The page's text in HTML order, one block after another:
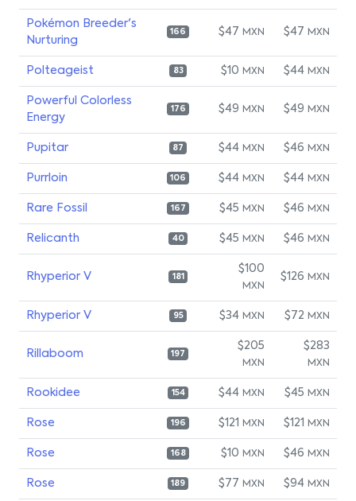
Pokémon Breeder's
Nurturing
166 $47 MXN $47 MXN
Polteageist 83 $10 MXN $44 MXN
Powerful Colorless
Energy
176 $49 MXN $49 MXN
Pupitar 87 $44 MXN $46 MXN
Purrloin 106 $44 MXN $44 MXN
Rare Fossil 167 $45 MXN $46 MXN
Relicanth 40 $45 MXN $46 MXN
Rhyperior V 181
$100
MXN
$126 MXN
Rhyperior V 95 $34 MXN $72 MXN
Rillaboom 197
$205
MXN
$283
MXN
Rookidee 154 $44 MXN $45 MXN
Rose 196 $121 MXN $121 MXN
Rose 168 $10 MXN $46 MXN
Rose 189 $77 MXN $94 MXN